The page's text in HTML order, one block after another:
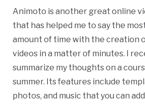
Animoto is another great online
that has helped me to say the
amount of time with the creation
videos in a matter of minutes. I
summarize my thoughts on a
summer. Its features include
photos, and music that you can